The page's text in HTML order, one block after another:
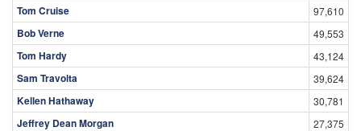
Tom Cruise 97,610
Bob Verne 49,553
Tom Hardy 43,124
Sam Travolta 39,624
Kellen Hathaway 30,781
Jeffrey Dean Morgan 27,375